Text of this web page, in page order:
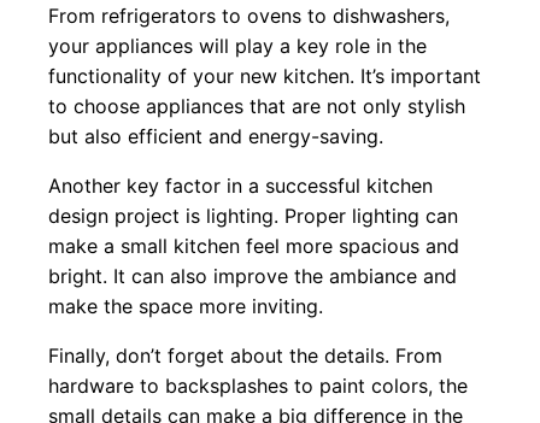
From refrigerators to ovens to dishwashers,
your appliances will play a key role in the
functionality of your new kitchen. It’s important
to choose appliances that are not only stylish
but also efficient and energy-saving.
Another key factor in a successful kitchen
design project is lighting. Proper lighting can
make a small kitchen feel more spacious and
bright. It can also improve the ambiance and
make the space more inviting.
Finally, don’t forget about the details. From
hardware to backsplashes to paint colors, the
small details can make a big difference in the